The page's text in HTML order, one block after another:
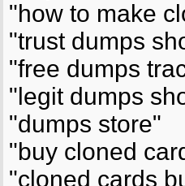
"how to make
"trust dumps
"free dumps
"legit dumps
"dumps store"
"buy cloned
"cloned cards